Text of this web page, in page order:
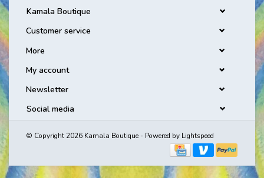
Kamala Boutique
Customer service
More
My account
Newsletter
Social media
© Copyright 2026 Kamala Boutique - Powered by Lightspeed